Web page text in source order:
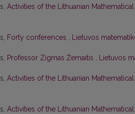
Activities of the Lithuanian
Forty conferences , Lietuvos
Professor Zigmas Žemaitis , Lietuvos
Activities of the Lithuanian
Activities of the Lithuanian